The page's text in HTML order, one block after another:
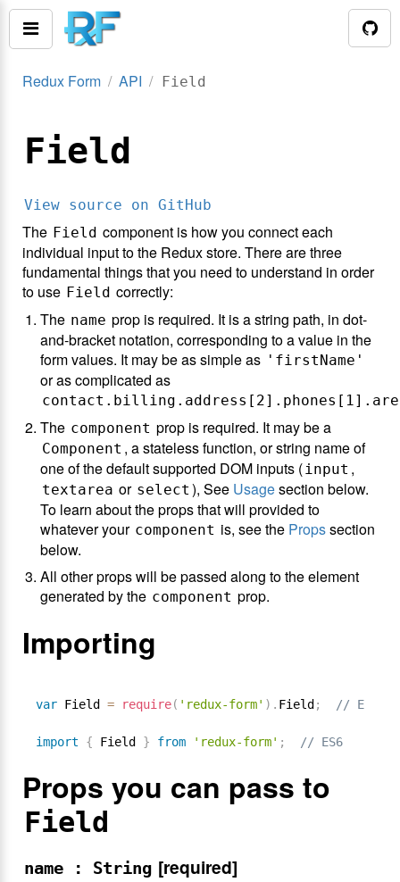
Redux Form API Field
Field
View source on GitHub
The Field component is how you connect each
individual input to the Redux store. There are three
fundamental things that you need to understand in order
to use Field correctly:
The name prop is required. It is a string path, in dot-
and-bracket notation, corresponding to a value in the
form values. It may be as simple as 'firstName'
or as complicated as
The component prop is required. It may be a
Component , a stateless function, or string name of
one of the default supported DOM inputs (input ,
textarea or select ), See Usagesection below.
To learn about the props that will provided to
whatever your component is, see the Propssection
below.
All other props will be passed along to the element
generated by the component prop.
Importing
var Field = require( 'redux-form' ) . Field ; // ES5
import { Field } from 'redux-form' ; // ES6
Props you can pass to
Field
name : String [required]